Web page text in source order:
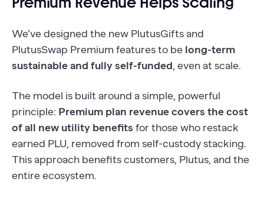
We’ve designed the new PlutusGifts and
PlutusSwap Premium features to be long-term
sustainable and fully self-funded, even at scale.
The model is built around a simple, powerful
principle: Premium plan revenue covers the cost
of all new utility benefits for those who restack
earned PLU, removed from self-custody stacking.
This approach benefits customers, Plutus, and the
entire ecosystem.